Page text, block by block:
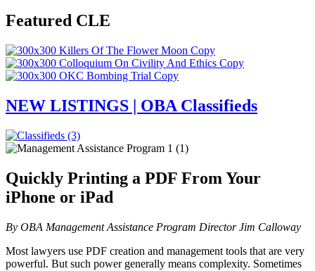
Featured CLE
NEW LISTINGS | OBA Classifieds
Quickly Printing a PDF From Your
iPhone or iPad
By OBA Management Assistance Program Director Jim Calloway
Most lawyers use PDF creation and management tools that are very
powerful. But such power generally means complexity. Sometimes